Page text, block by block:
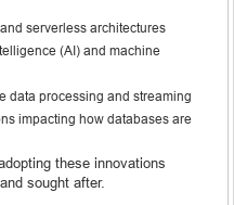
serverless architectures
(AI) and machine
data processing and streaming
impacting how databases are
these innovations
sought after.